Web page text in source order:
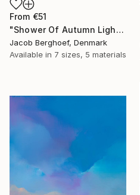
From €51
"Shower Of Autumn Light (large)" Print
Jacob Berghoef, Denmark
Available in 7 sizes, 5 materials